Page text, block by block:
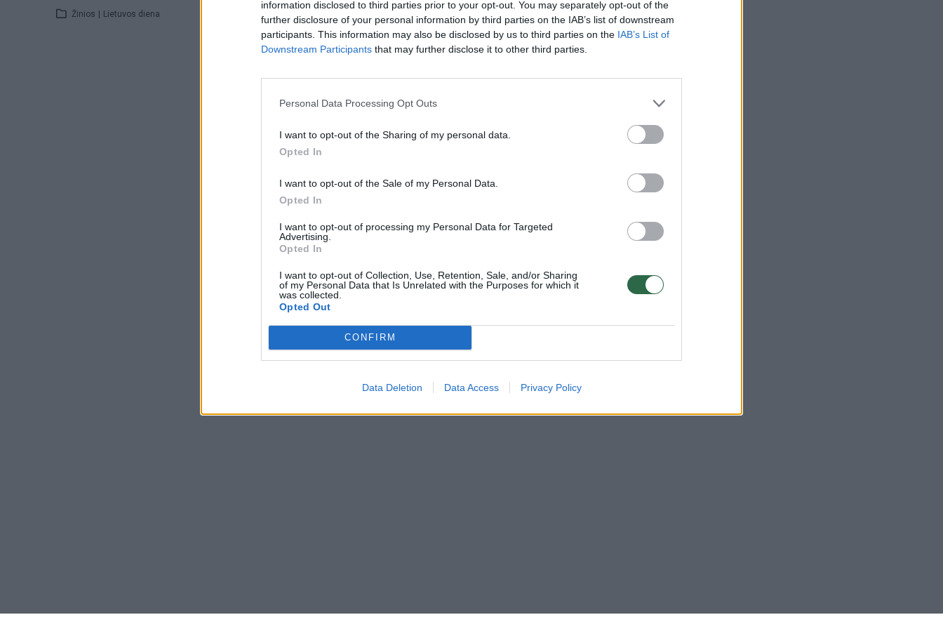
information disclosed to third parties prior to your opt-out. You may separately opt-out of the
further disclosure of your personal information by third parties on the IAB’s list of downstream
participants. This information may also be disclosed by us to third parties on the IAB’s List of
Downstream Participants that may further disclose it to other third parties.
Personal Data Processing Opt Outs
I want to opt-out of the Sharing of my personal data.
Opted In
I want to opt-out of the Sale of my Personal Data.
Opted In
I want to opt-out of processing my Personal Data for Targeted
Advertising.
Opted In
I want to opt-out of Collection, Use, Retention, Sale, and/or Sharing
of my Personal Data that Is Unrelated with the Purposes for which it
was collected.
Opted Out
CONFIRM
Data Deletion Data Access Privacy Policy
Žinios Lietuvos diena